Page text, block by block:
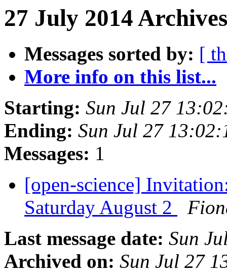
27 July 2014
Messages sorted by: [
More info on this list...
Starting: Sun Jul 27
Ending: Sun Jul 27
Messages: 1
[open-science]
Saturday August 2
Last message date: Sun
Archived on: Sun Jul 27